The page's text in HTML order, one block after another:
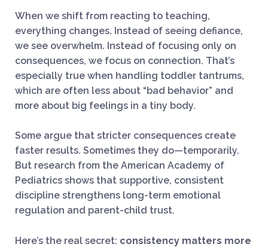
When we shift from reacting to teaching,
everything changes. Instead of seeing defiance,
we see overwhelm. Instead of focusing only on
consequences, we focus on connection. That’s
especially true when handling toddler tantrums,
which are often less about “bad behavior” and
more about big feelings in a tiny body.
Some argue that stricter consequences create
faster results. Sometimes they do—temporarily.
But research from the American Academy of
Pediatrics shows that supportive, consistent
discipline strengthens long-term emotional
regulation and parent-child trust.
Here’s the real secret: consistency matters more